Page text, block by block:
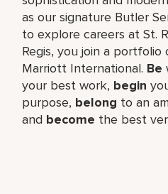
as our signature Butler
to explore careers at St.
Regis, you join a
Marriott International. Be
your best work,​ begin
purpose, belong to an
and become the best